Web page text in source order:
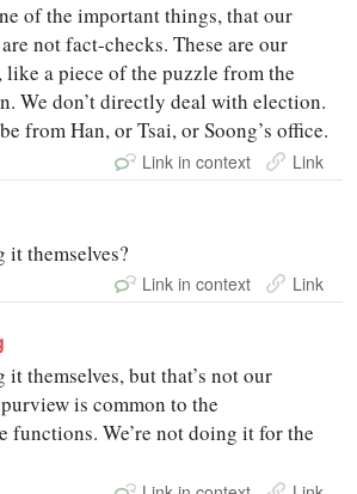
of the important things, that our
not fact-checks. These are our
a piece of the puzzle from the
We don’t directly deal with election.
from Han, or Tsai, or Soong’s office.
Link in context Link
it themselves?
Link in context Link
it themselves, but that’s not our
is common to the
functions. We’re not doing it for the